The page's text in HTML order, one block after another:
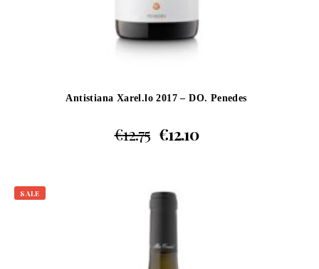
Antistiana Xarel.lo 2017 – DO. Penedes
€12.75 €12.10
SALE